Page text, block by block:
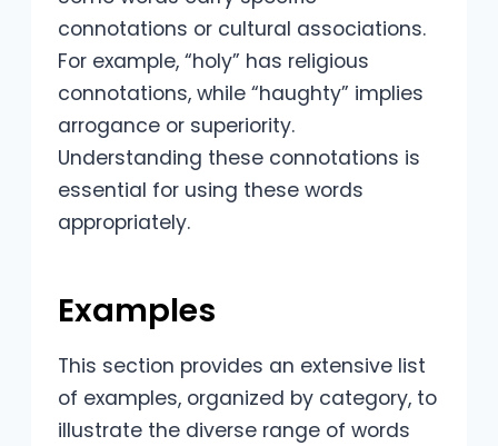
connotations or cultural associations.
For example, “holy” has religious
connotations, while “haughty” implies
arrogance or superiority.
Understanding these connotations is
essential for using these words
appropriately.
Examples
This section provides an extensive list
of examples, organized by category, to
illustrate the diverse range of words